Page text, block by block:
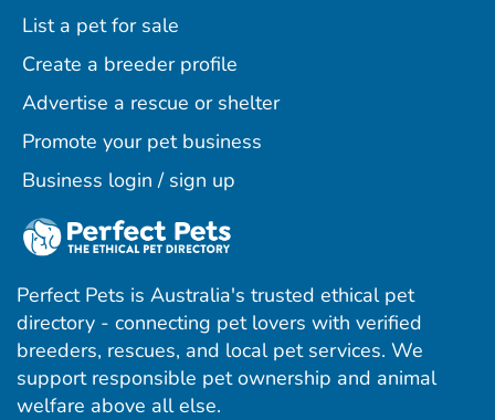
List a pet for sale
Create a breeder profile
Advertise a rescue or shelter
Promote your pet business
Business login / sign up
Perfect Pets is Australia's trusted ethical pet
directory - connecting pet lovers with verified
breeders, rescues, and local pet services. We
support responsible pet ownership and animal
welfare above all else.